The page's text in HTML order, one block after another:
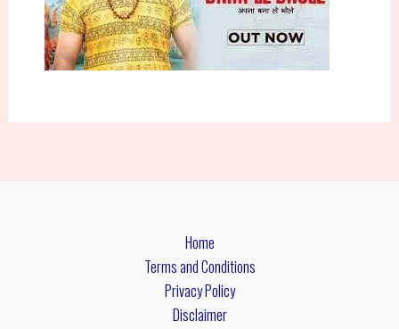
Home
Terms and Conditions
Privacy Policy
Disclaimer